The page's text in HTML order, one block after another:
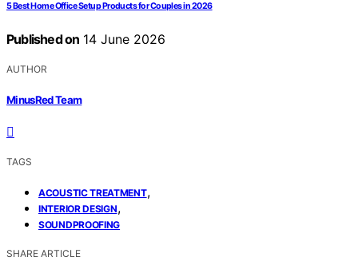
5 Best Home Office Setup Products for Couples in 2026
Published on 14 June 2026
AUTHOR
MinusRed Team
TAGS
ACOUSTIC TREATMENT,
INTERIOR DESIGN,
SOUNDPROOFING
SHARE ARTICLE